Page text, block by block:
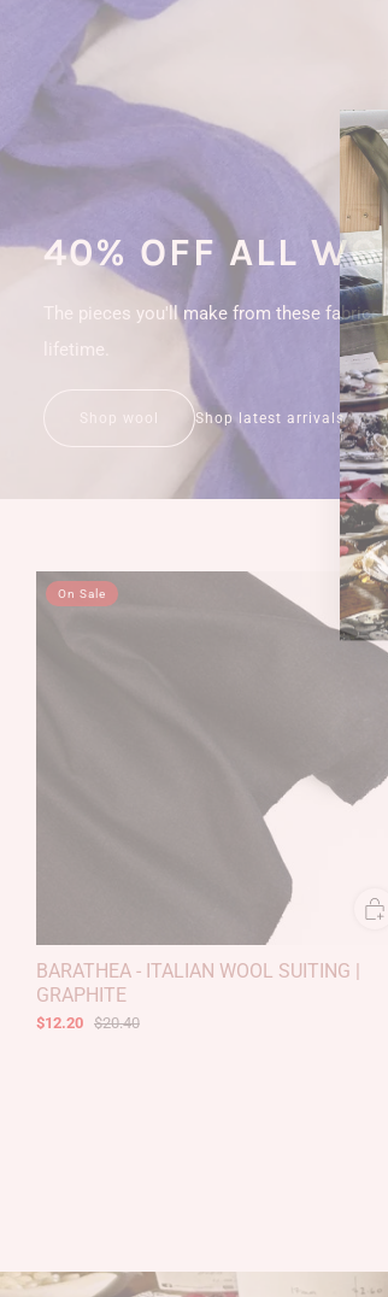
40% OFF ALL
The pieces you'll make from these
lifetime.
Shop wool Shop latest arrivals
On Sale
BARATHEA - ITALIAN WOOL SUITING |
GRAPHITE
$12.20 $20.40